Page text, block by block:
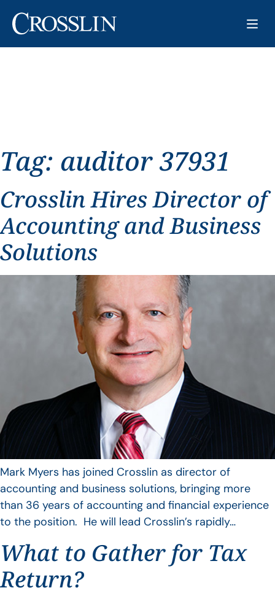
Tag: auditor 37931
Crosslin Hires Director of
Accounting and Business
Solutions
Mark Myers has joined Crosslin as director of
accounting and business solutions, bringing more
than 36 years of accounting and financial experience
to the position. He will lead Crosslin’s rapidly…
What to Gather for Tax
Return?